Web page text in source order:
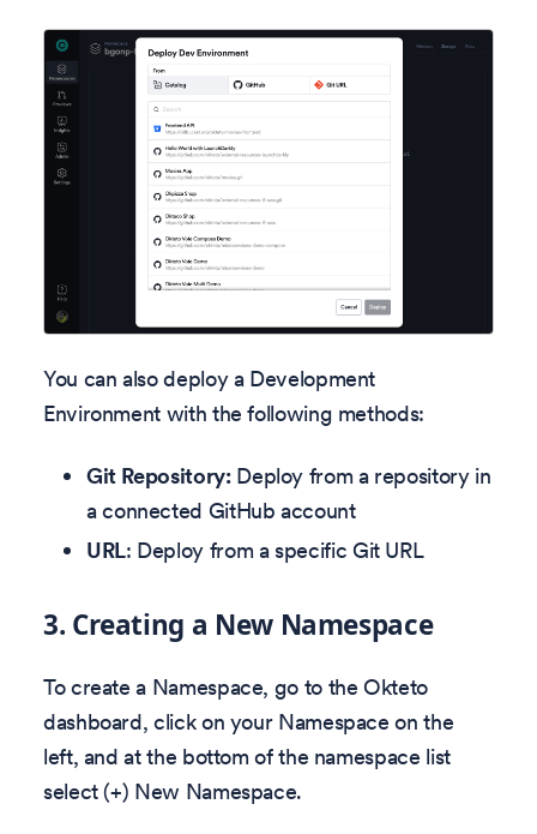
You can also deploy a Development
Environment with the following methods:
Git Repository:Deploy from a repository in
a connected GitHub account
URL: Deploy from a specific Git URL
3. Creating a New Namespace
To create a Namespace, go to the Okteto
dashboard, click on your Namespace on the
left, and at the bottom of the namespace list
select (+) New Namespace.